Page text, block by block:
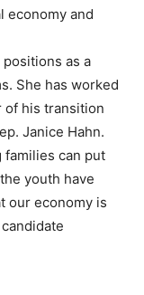
economy and
as a
She has worked
of his transition
Janice Hahn.
families can put
youth have
our economy is